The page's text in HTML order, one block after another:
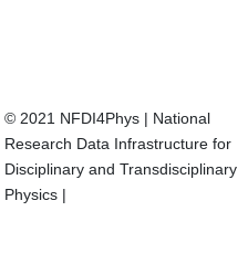
© 2021 NFDI4Phys | National
Research Data Infrastructure for
Disciplinary and Transdisciplinary
Physics |